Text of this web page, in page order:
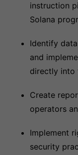
instruction
Solana
Identify
and
directly into
Create
operators
Implement
security